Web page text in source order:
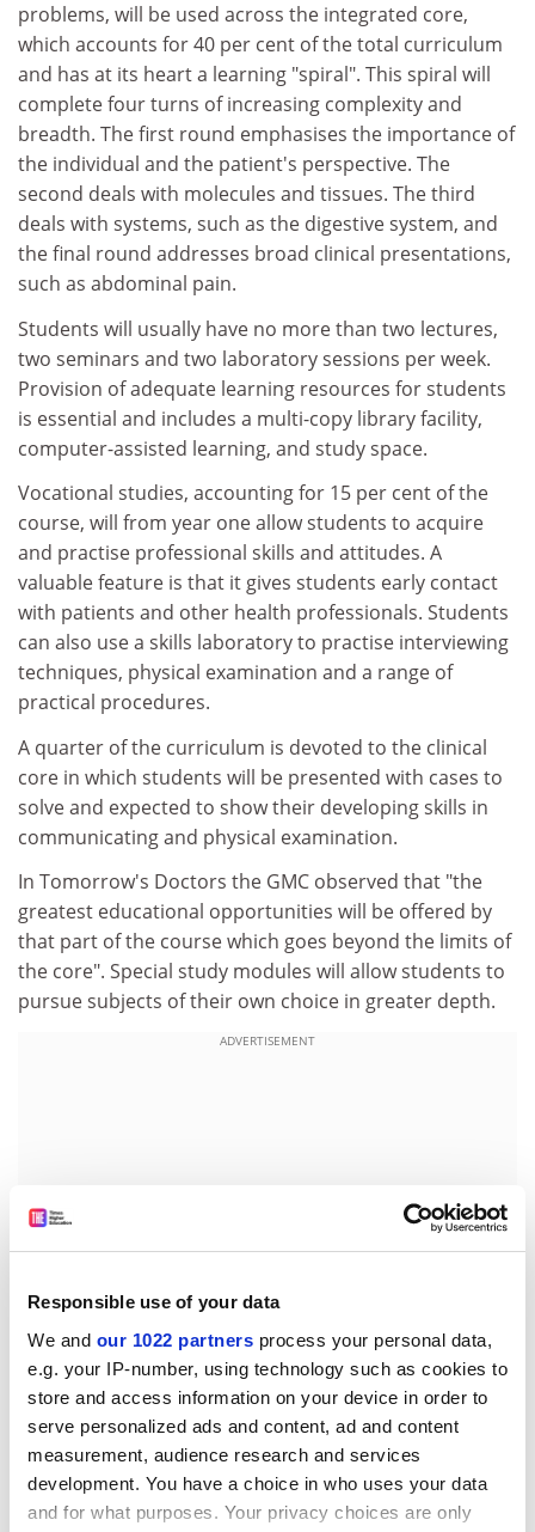
Responsible use of your data
We and our 1022 partners process your personal data,
e.g. your IP-number, using technology such as cookies to
store and access information on your device in order to
serve personalized ads and content, ad and content
measurement, audience research and services
development. You have a choice in who uses your data
and for what purposes. Your privacy choices are only
problems, will be used across the integrated core,
which accounts for 40 per cent of the total curriculum
and has at its heart a learning "spiral". This spiral will
complete four turns of increasing complexity and
breadth. The first round emphasises the importance of
the individual and the patient's perspective. The
second deals with molecules and tissues. The third
deals with systems, such as the digestive system, and
the final round addresses broad clinical presentations,
such as abdominal pain.
Students will usually have no more than two lectures,
two seminars and two laboratory sessions per week.
Provision of adequate learning resources for students
is essential and includes a multi-copy library facility,
computer-assisted learning, and study space.
Vocational studies, accounting for 15 per cent of the
course, will from year one allow students to acquire
and practise professional skills and attitudes. A
valuable feature is that it gives students early contact
with patients and other health professionals. Students
can also use a skills laboratory to practise interviewing
techniques, physical examination and a range of
practical procedures.
A quarter of the curriculum is devoted to the clinical
core in which students will be presented with cases to
solve and expected to show their developing skills in
communicating and physical examination.
In Tomorrow's Doctors the GMC observed that "the
greatest educational opportunities will be offered by
that part of the course which goes beyond the limits of
the core". Special study modules will allow students to
pursue subjects of their own choice in greater depth.
ADVERTISEMENT
The aim is that students are driven through their own
curiosity, developing the ability to evaluate evidence
critically and the skill of handling data and writing
reports. Some modules will offer topics, such as
experience in an industrial environment, not usually